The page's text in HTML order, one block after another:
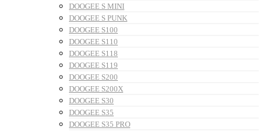
DOOGEE S MINI
DOOGEE S PUNK
DOOGEE S100
DOOGEE S110
DOOGEE S118
DOOGEE S119
DOOGEE S200
DOOGEE S200X
DOOGEE S30
DOOGEE S35
DOOGEE S35 PRO